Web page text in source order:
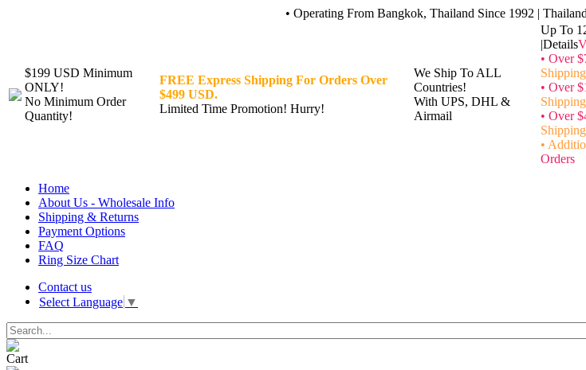
• Operating From Bangkok, Thailand Since 1992 |
$199 USD Minimum
ONLY!
No Minimum Order
Quantity!
FREE Express Shipping For Orders Over
$499 USD.
Limited Time Promotion! Hurry!
We Ship To ALL
Countries!
With UPS, DHL &
Airmail
Up To
|Details
• Over
Shipping
• Over
Shipping
• Over
Shipping
•
Orders
Home
About Us - Wholesale Info
Shipping & Returns
Payment Options
FAQ
Ring Size Chart
Contact us
Select Language ▼
Cart